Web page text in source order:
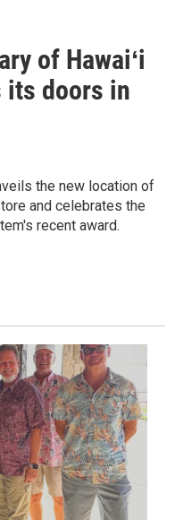
of Hawaiʻi
its doors in
the new location of
and celebrates the
recent award.